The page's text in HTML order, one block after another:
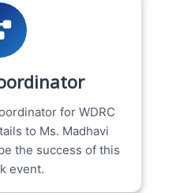
for WDRC
to Ms. Madhavi
the success of this
event.